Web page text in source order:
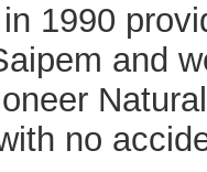
1990
and
no